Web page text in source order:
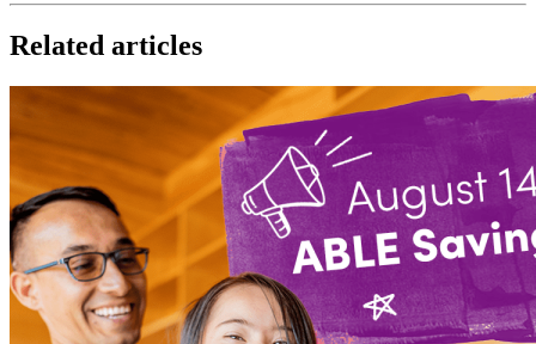
Related articles